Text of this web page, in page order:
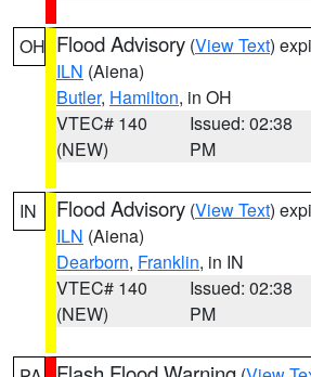
OH Flood Advisory (View Text)
ILN (Aiena)
Butler, Hamilton, in OH
VTEC# 140
(NEW)
Issued: 02:38
PM
IN Flood Advisory (View Text)
ILN (Aiena)
Dearborn, Franklin, in IN
VTEC# 140
(NEW)
Issued: 02:38
PM